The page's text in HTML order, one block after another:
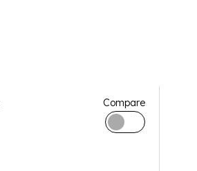
Compare